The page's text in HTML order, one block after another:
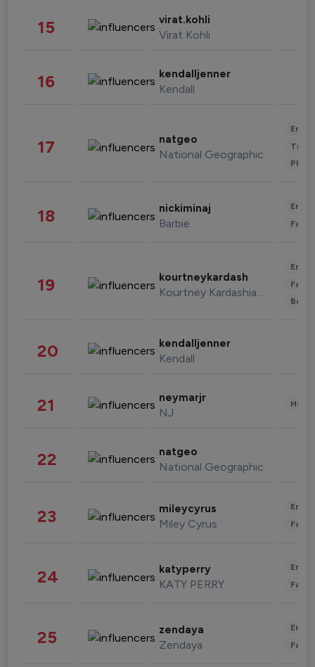
15 virat.kohli
Virat Kohli
16 kendalljenner
Kendall
17 natgeo
National Geographic
18 nickiminaj
Barbie
19 kourtneykardash
Kourtney Kardashian Barker
20 kendalljenner
Kendall
21 neymarjr
NJ
22 natgeo
National Geographic
23 mileycyrus
Miley Cyrus
24 katyperry
KATY PERRY
25 zendaya
Zendaya